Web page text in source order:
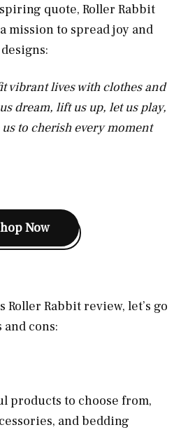
quote, Roller Rabbit
mission to spread joy and
vibrant lives with clothes and
dream, lift us up, let us play,
to cherish every moment
Now
Rabbit review, let’s go
cons:
products to choose from,
and bedding